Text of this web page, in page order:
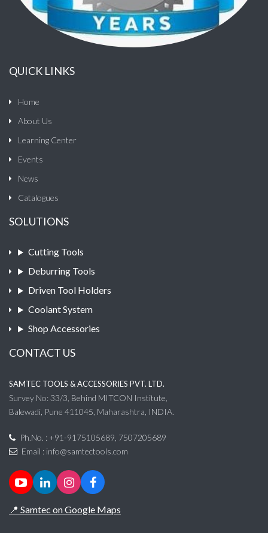
QUICK LINKS
Home
About Us
Learning Center
Events
News
Catalogues
SOLUTIONS
Cutting Tools
Deburring Tools
Driven Tool Holders
Coolant System
Shop Accessories
CONTACT US
SAMTEC TOOLS & ACCESSORIES PVT. LTD.
Survey No: 33/3, Behind MITCON Institute,
Balewadi, Pune 411045, Maharashtra, INDIA.
Ph.No. : +91-9175105689, 7507205689
Email : info@samtectools.com
📍 Samtec on Google Maps